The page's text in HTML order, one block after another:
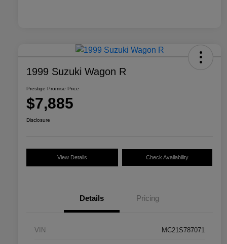
1999 Suzuki Wagon R
Prestige Promise Price
$7,885
Disclosure
View Details Check Availability
Details Pricing
VIN MC21S787071